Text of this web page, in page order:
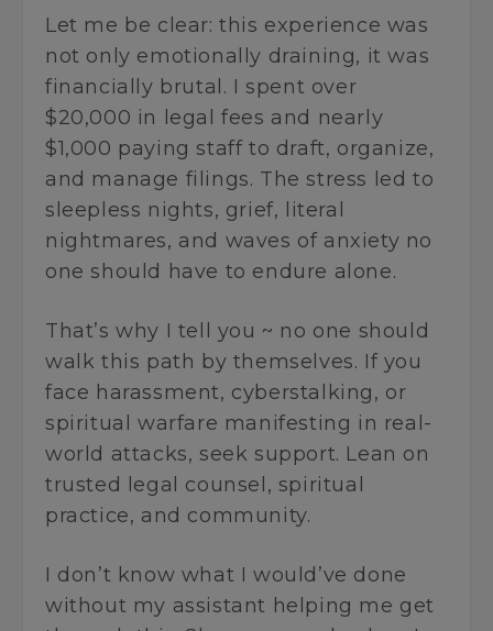
Let me be clear: this experience was
not only emotionally draining, it was
financially brutal. I spent over
$20,000 in legal fees and nearly
$1,000 paying staff to draft, organize,
and manage filings. The stress led to
sleepless nights, grief, literal
nightmares, and waves of anxiety no
one should have to endure alone.
That’s why I tell you ~ no one should
walk this path by themselves. If you
face harassment, cyberstalking, or
spiritual warfare manifesting in real-
world attacks, seek support. Lean on
trusted legal counsel, spiritual
practice, and community.
I don’t know what I would’ve done
without my assistant helping me get